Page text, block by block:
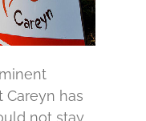
Careyn has
not stay